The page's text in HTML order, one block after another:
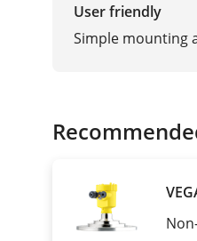
User friendly
Simple mounting